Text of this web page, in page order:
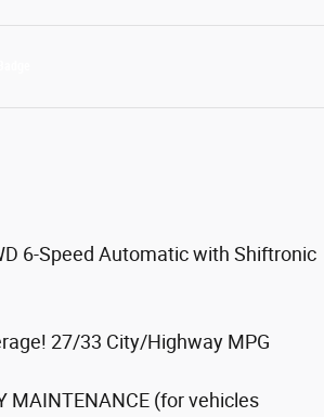
6-Speed Automatic with Shiftronic
27/33 City/Highway MPG
MAINTENANCE (for vehicles